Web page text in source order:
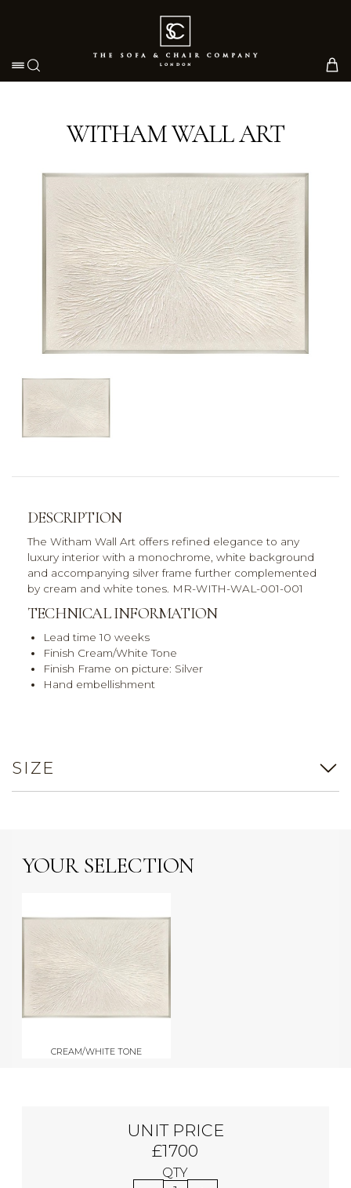
Toggle navigation
WITHAM WALL ART
DESCRIPTION
The Witham Wall Art offers refined elegance to any
luxury interior with a monochrome, white background
and accompanying silver frame further complemented
by cream and white tones. MR-WITH-WAL-001-001
TECHNICAL INFORMATION
Lead time 10 weeks
Finish Cream/White Tone
Finish Frame on picture: Silver
Hand embellishment
SIZE
YOUR SELECTION
CREAM/WHITE TONE
UNIT PRICE
£1700
QTY